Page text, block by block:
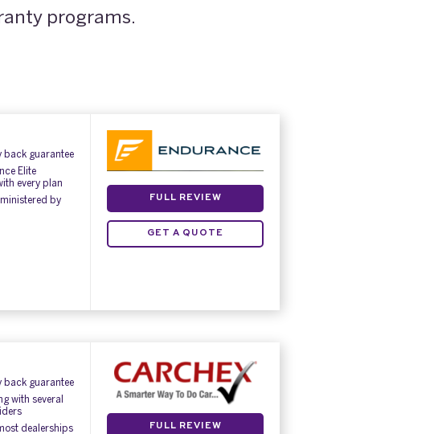
programs.
back guarantee
Elite
every plan
by
FULL REVIEW
GET A QUOTE
back guarantee
with several
dealerships
FULL REVIEW